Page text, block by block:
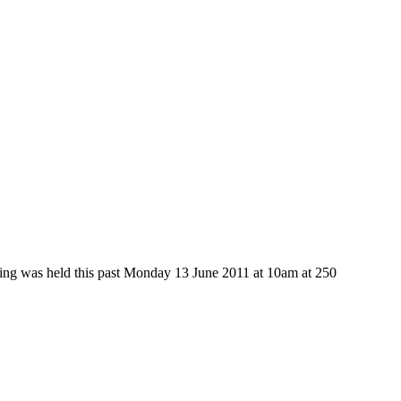
was held this past Monday 13 June 2011 at 10am at 250